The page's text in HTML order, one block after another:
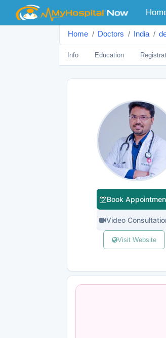
Home Doctors India
Info Education
Book
Video
Visit Website